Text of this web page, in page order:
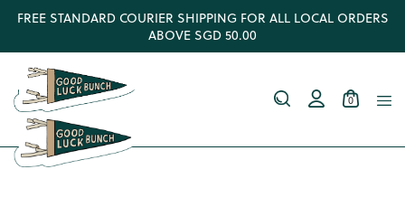
FREE STANDARD COURIER SHIPPING FOR ALL LOCAL ORDERS
ABOVE SGD 50.00
0